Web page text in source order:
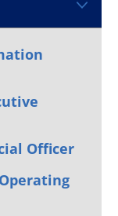
Officer